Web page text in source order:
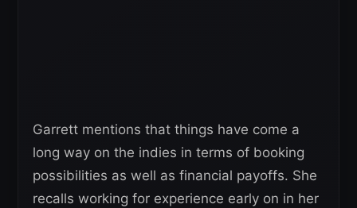
Garrett mentions that things have come a
long way on the indies in terms of booking
possibilities as well as financial payoffs. She
recalls working for experience early on in her